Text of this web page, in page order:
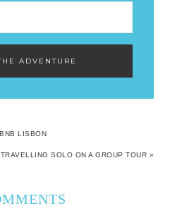
LISBON
TRAVELLING SOLO ON A GROUP TOUR »